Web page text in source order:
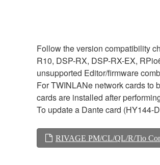
Follow the version compatibility
R10, DSP-RX, DSP-RX-EX,
unsupported Editor/firmware
For TWINLANe network cards to
cards are installed after
To update a Dante card (HY144-
RIVAGE PM/CL/QL/R/Tio